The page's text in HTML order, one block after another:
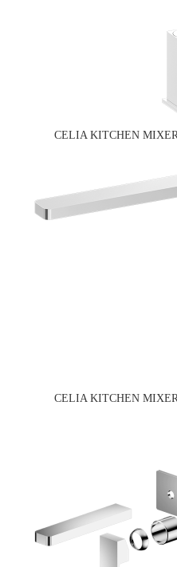
CELIA KITCHEN
CELIA KITCHEN